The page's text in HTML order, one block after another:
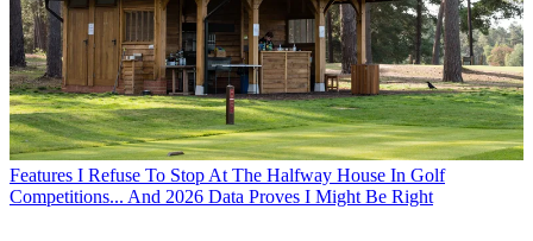
Features I Refuse To Stop At The Halfway House In Golf
Competitions... And 2026 Data Proves I Might Be Right